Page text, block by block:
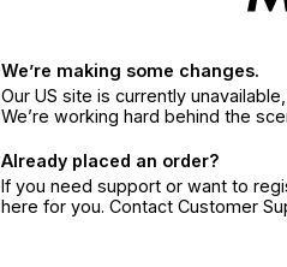
We’re making some changes.
Our US site is currently
We’re working hard behind the
Already placed an order?
If you need support or want to
here for you. Contact Customer